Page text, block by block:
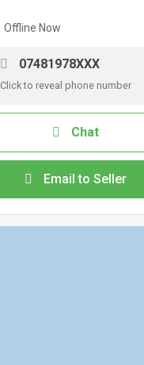
Offline Now
07481978XXX
Click to reveal phone number
Chat
Email to Seller